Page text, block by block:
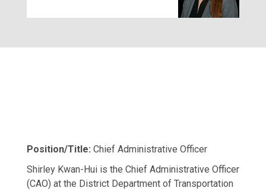
Position/Title: Chief Administrative Officer
Shirley Kwan-Hui is the Chief Administrative Officer
(CAO) at the District Department of Transportation